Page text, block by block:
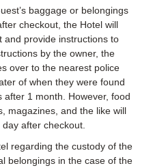
baggage or belongings
checkout, the Hotel will
and provide instructions to
by the owner, the
over to the nearest police
of when they were found
1 month. However, food
magazines, and the like will
after checkout.
regarding the custody of the
belongings in the case of the